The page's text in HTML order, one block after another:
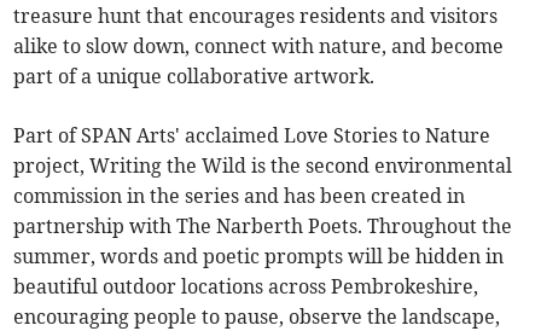
treasure hunt that encourages residents and visitors
alike to slow down, connect with nature, and become
part of a unique collaborative artwork.
Part of SPAN Arts' acclaimed Love Stories to Nature
project, Writing the Wild is the second environmental
commission in the series and has been created in
partnership with The Narberth Poets. Throughout the
summer, words and poetic prompts will be hidden in
beautiful outdoor locations across Pembrokeshire,
encouraging people to pause, observe the landscape,